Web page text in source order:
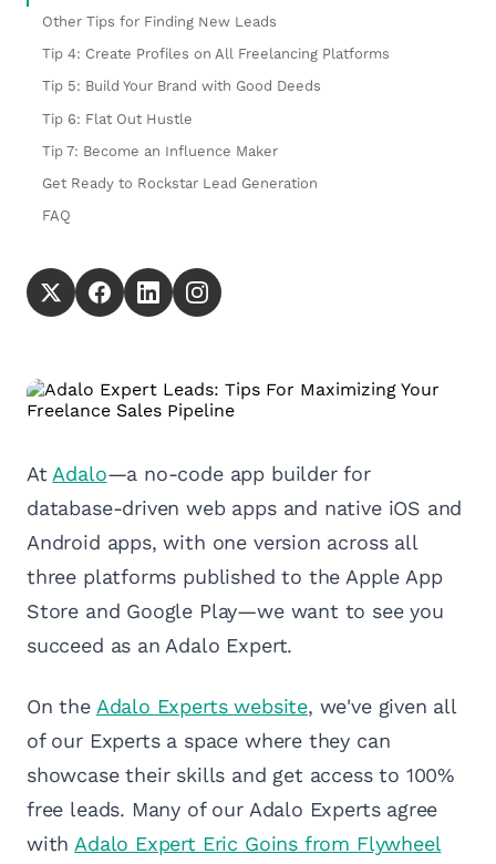
Other Tips for Finding New Leads
Tip 4: Create Profiles on All Freelancing Platforms
Tip 5: Build Your Brand with Good Deeds
Tip 6: Flat Out Hustle
Tip 7: Become an Influence Maker
Get Ready to Rockstar Lead Generation
FAQ
At Adalo—a no-code app builder for
database-driven web apps and native iOS and
Android apps, with one version across all
three platforms published to the Apple App
Store and Google Play—we want to see you
succeed as an Adalo Expert.
On the Adalo Experts website, we've given all
of our Experts a space where they can
showcase their skills and get access to 100%
free leads. Many of our Adalo Experts agree
with Adalo Expert Eric Goins from Flywheel